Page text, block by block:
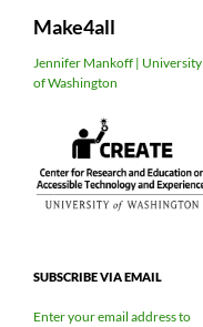
Make4all
Jennifer Mankoff | University
of Washington
SUBSCRIBE VIA EMAIL
Enter your email address to